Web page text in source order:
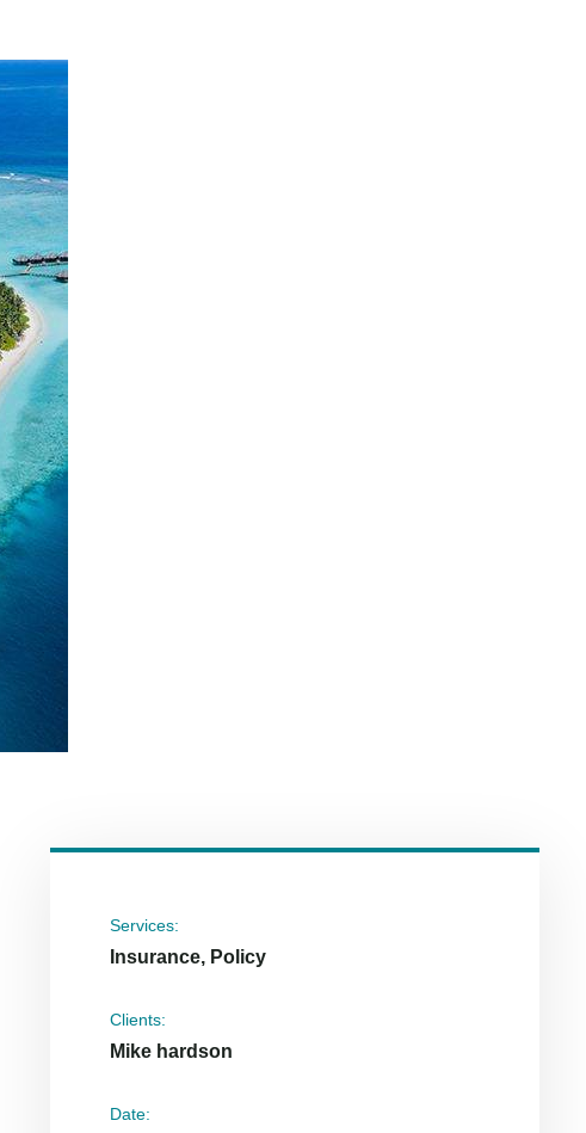
Services:
Insurance, Policy
Clients:
Mike hardson
Date: